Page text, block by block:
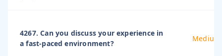
4267. Can you discuss your experience in
a fast-paced environment?
Medium